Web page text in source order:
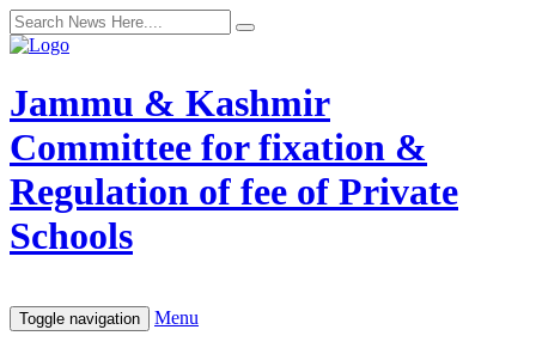
Jammu & Kashmir
Committee for fixation &
Regulation of fee of Private
Schools
Toggle navigation Menu